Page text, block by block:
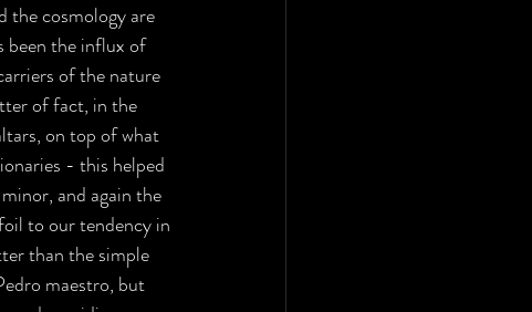
the cosmology are
been the influx of
of the nature
of fact, in the
on top of what
- this helped
and again the
to our tendency in
than the simple
maestro, but